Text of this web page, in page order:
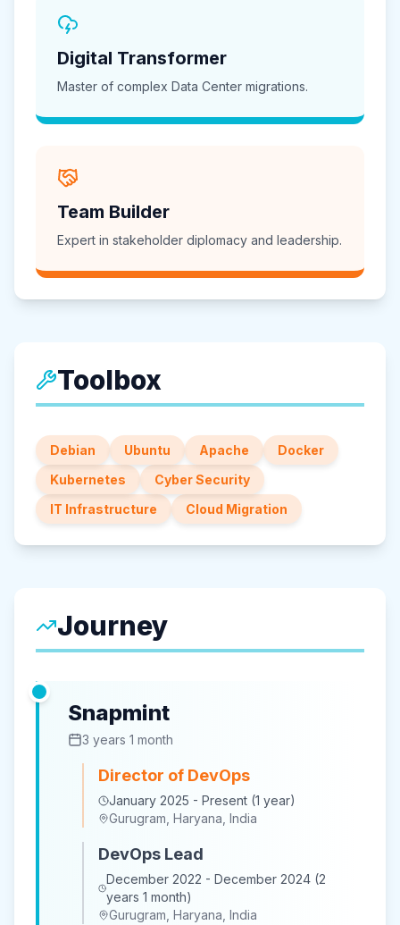
Digital Transformer
Master of complex Data Center migrations.
Team Builder
Expert in stakeholder diplomacy and leadership.
Toolbox
Debian Ubuntu Apache
Docker
Kubernetes
Cyber Security
IT Infrastructure
Cloud Migration
Journey
Snapmint
3 years 1 month
Director of DevOps
January 2025 - Present (1 year)
Gurugram, Haryana, India
DevOps Lead
December 2022 - December 2024 (2
years 1 month)
Gurugram, Haryana, India